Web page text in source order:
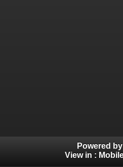
Powered by
View in :